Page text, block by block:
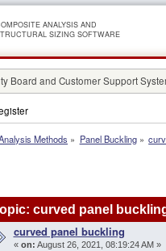
ANALYSIS AND
SIZING SOFTWARE
Board and Customer Support
Methods » Panel Buckling»
curved panel
curved panel buckling
« on: August 26, 2021, 08:19:24 AM »